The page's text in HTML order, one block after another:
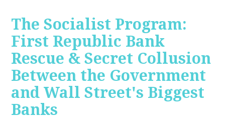
The Socialist Program:
First Republic Bank
Rescue & Secret Collusion
Between the Government
and Wall Street's Biggest
Banks